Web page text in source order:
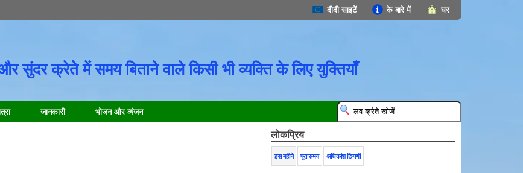
घर
के बारे में
दीदी साइटें
सुंदर क्रेते में समय बिताने वाले किसी भी व्यक्ति के लिए युक्तियाँ
जानकारी भोजन और व्यंजन
लोकप्रिय
इस महीने पूरा समय अधिकांश टिप्पणी